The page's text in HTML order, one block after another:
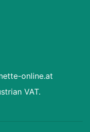
online.at
VAT.